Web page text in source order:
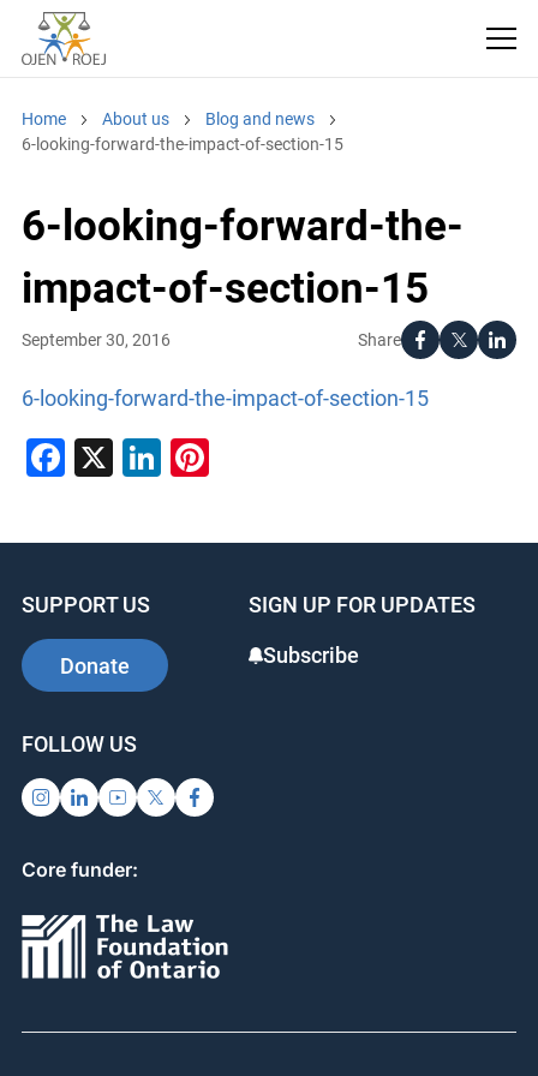
Home About us
Blog and news
6-looking-forward-the-impact-of-section-15
6-looking-forward-the-
impact-of-section-15
Share
September 30, 2016
6-looking-forward-the-impact-of-section-15
Facebook
X LinkedIn
Pinterest
SUPPORT US
Donate
SIGN UP FOR UPDATES
Subscribe
FOLLOW US
Core funder: